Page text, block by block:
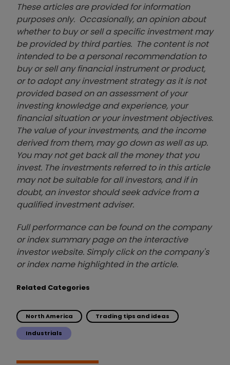
These articles are provided for information
purposes only. Occasionally, an opinion about
whether to buy or sell a specific investment may
be provided by third parties. The content is not
intended to be a personal recommendation to
buy or sell any financial instrument or product,
or to adopt any investment strategy as it is not
provided based on an assessment of your
investing knowledge and experience, your
financial situation or your investment objectives.
The value of your investments, and the income
derived from them, may go down as well as up.
You may not get back all the money that you
invest. The investments referred to in this article
may not be suitable for all investors, and if in
doubt, an investor should seek advice from a
qualified investment adviser.
Full performance can be found on the company
or index summary page on the interactive
investor website. Simply click on the company's
or index name highlighted in the article.
Related Categories
North America Trading tips and ideas
Industrials